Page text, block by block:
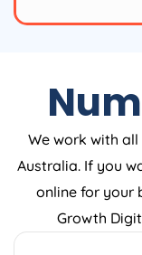
We work with
Australia. If you
online for your
Growth